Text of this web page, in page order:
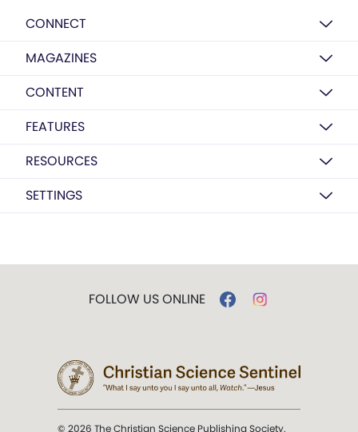
CONNECT
MAGAZINES
CONTENT
FEATURES
RESOURCES
SETTINGS
FOLLOW US ONLINE
© 2026 The Christian Science Publishing Society.